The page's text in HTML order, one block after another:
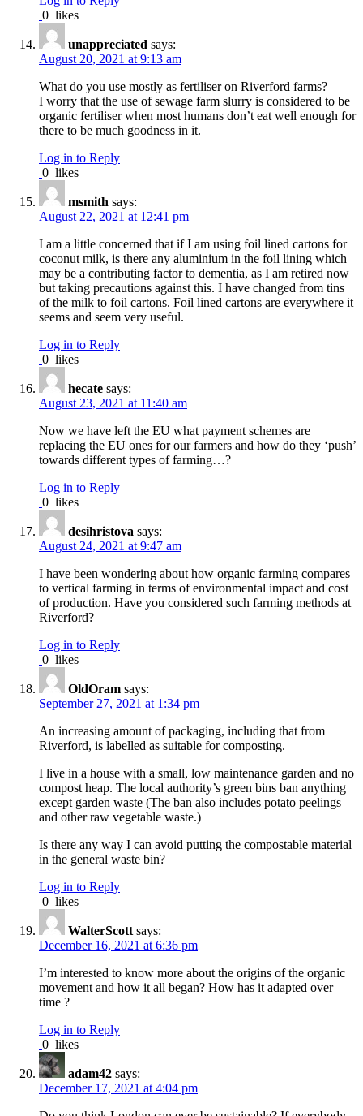
0 likes
unappreciated says:
August 20, 2021 at 9:13 am
What do you use mostly as fertiliser on Riverford farms?
I worry that the use of sewage farm slurry is considered to be
organic fertiliser when most humans don’t eat well enough for
there to be much goodness in it.
Log in to Reply
0 likes
msmith says:
August 22, 2021 at 12:41 pm
I am a little concerned that if I am using foil lined cartons for
coconut milk, is there any aluminium in the foil lining which
may be a contributing factor to dementia, as I am retired now
but taking precautions against this. I have changed from tins
of the milk to foil cartons. Foil lined cartons are everywhere it
seems and seem very useful.
Log in to Reply
0 likes
hecate says:
August 23, 2021 at 11:40 am
Now we have left the EU what payment schemes are
replacing the EU ones for our farmers and how do they ‘push’
towards different types of farming…?
Log in to Reply
0 likes
desihristova says:
August 24, 2021 at 9:47 am
I have been wondering about how organic farming compares
to vertical farming in terms of environmental impact and cost
of production. Have you considered such farming methods at
Riverford?
Log in to Reply
0 likes
OldOram says:
September 27, 2021 at 1:34 pm
An increasing amount of packaging, including that from
Riverford, is labelled as suitable for composting.
I live in a house with a small, low maintenance garden and no
compost heap. The local authority’s green bins ban anything
except garden waste (The ban also includes potato peelings
and other raw vegetable waste.)
Is there any way I can avoid putting the compostable material
in the general waste bin?
Log in to Reply
0 likes
WalterScott says:
December 16, 2021 at 6:36 pm
I’m interested to know more about the origins of the organic
movement and how it all began? How has it adapted over
time ?
Log in to Reply
0 likes
adam42 says:
December 17, 2021 at 4:04 pm